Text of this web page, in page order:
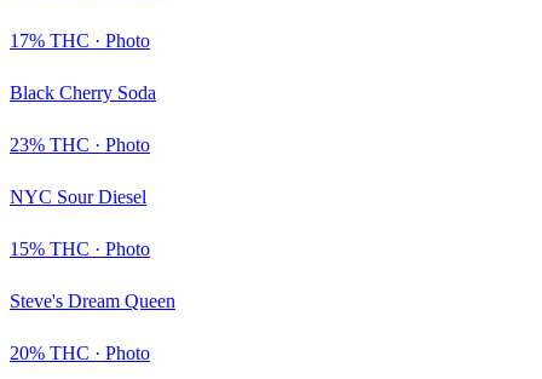
17% THC · Photo
Black Cherry Soda
23% THC · Photo
NYC Sour Diesel
15% THC · Photo
Steve's Dream Queen
20% THC · Photo